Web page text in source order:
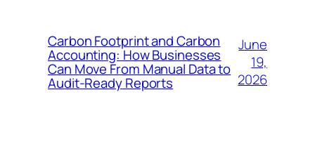
Carbon Footprint and Carbon
Accounting: How Businesses
Can Move From Manual Data to
Audit-Ready Reports
June
19,
2026